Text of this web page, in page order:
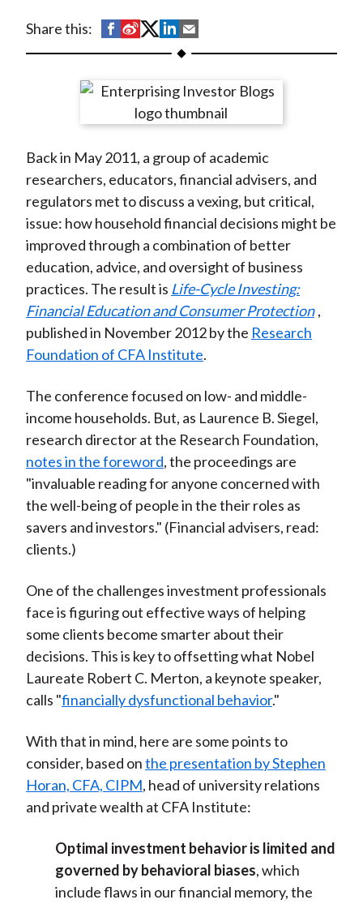
Share this:
S
h
r
n
F
a
c
e
b
o
o
k
S
h
r
e
n
W
e
i
b
o
S
h
r
e
n
T
w
i
t
t
e
r
(
X
S
h
r
e
n
L
i
n
k
e
d
I
n
h
r
e
y
E
m
a
i
l
Back in May 2011, a group of academic
researchers, educators, financial advisers, and
regulators met to discuss a vexing, but critical,
issue: how household financial decisions might be
improved through a combination of better
education, advice, and oversight of business
practices. The result is Life-Cycle Investing:
Financial Education and Consumer Protection ,
published in November 2012 by the Research
Foundation of CFA Institute.
The conference focused on low- and middle-
income households. But, as Laurence B. Siegel,
research director at the Research Foundation,
notes in the foreword, the proceedings are
"invaluable reading for anyone concerned with
the well-being of people in the their roles as
savers and investors." (Financial advisers, read:
clients.)
One of the challenges investment professionals
face is figuring out effective ways of helping
some clients become smarter about their
decisions. This is key to offsetting what Nobel
Laureate Robert C. Merton, a keynote speaker,
calls "financially dysfunctional behavior."
With that in mind, here are some points to
consider, based onthe presentation by Stephen
Horan, CFA, CIPM, head of university relations
and private wealth at CFA Institute:
Optimal investment behavior is limited and
governed by behavioral biases, which
include flaws in our financial memory, the